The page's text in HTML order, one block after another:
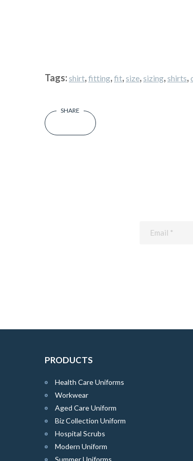
Tags:shirt,fitting,fit,size,sizing,shirts,
PRODUCTS
Health Care Uniforms
Workwear
Aged Care Uniform
Biz Collection Uniform
Hospital Scrubs
Modern Uniform
Summer Uniforms